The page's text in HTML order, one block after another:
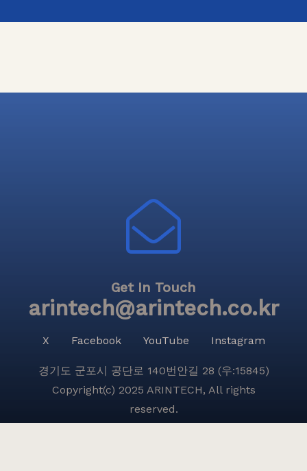
Get In Touch
arintech@arintech.co.kr
X Facebook YouTube Instagram
경기도 군포시 공단로 140번안길 28 (우:15845)
Copyright(c) 2025 ARINTECH, All rights
reserved.